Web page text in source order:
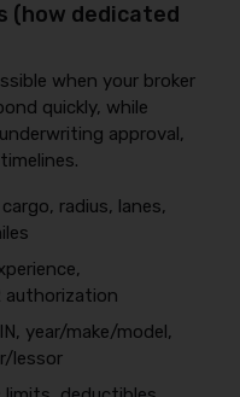
(how dedicated
when your broker
quickly, while
approval,
cargo, radius, lanes,
authorization
year/make/model,
lessor